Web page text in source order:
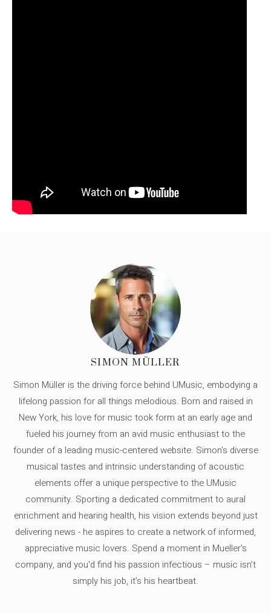
SIMON MÜLLER
Simon Müller is the driving force behind UMusic, embodying a
lifelong passion for all things melodious. Born and raised in
New York, his love for music took form at an early age and
fueled his journey from an avid music enthusiast to the
founder of a leading music-centered website. Simon's diverse
musical tastes and intrinsic understanding of acoustic
elements offer a unique perspective to the UMusic
community. Sporting a dedicated commitment to aural
enrichment and hearing health, his vision extends beyond just
delivering news - he aspires to create a network of informed,
appreciative music lovers. Spend a moment in Mueller's
company, and you'd find his passion infectious – music isn’t
simply his job, it’s his heartbeat.